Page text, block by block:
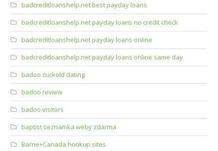
badcreditloanshelp.net best payday loans
badcreditloanshelp.net payday loans no credit check
badcreditloanshelp.net payday loans online
badcreditloanshelp.net payday loans online same day
badoo cuckold dating
badoo review
badoo visitors
baptist seznamka weby zdarma
Barrie+Canada hookup sites